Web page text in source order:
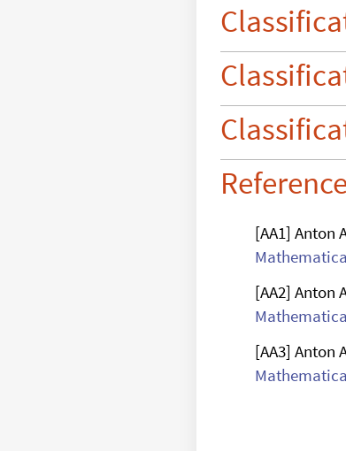
digits 
[AA1] Anton
[AA2] Anton